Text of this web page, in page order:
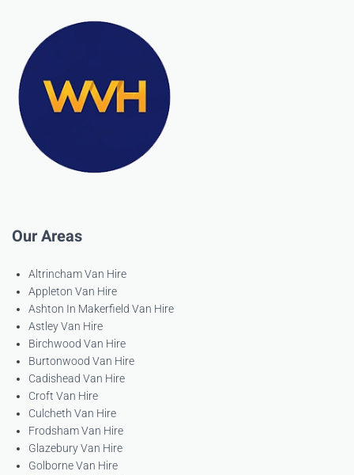
Our Areas
Altrincham Van Hire
Appleton Van Hire
Ashton In Makerfield Van Hire
Astley Van Hire
Birchwood Van Hire
Burtonwood Van Hire
Cadishead Van Hire
Croft Van Hire
Culcheth Van Hire
Frodsham Van Hire
Glazebury Van Hire
Golborne Van Hire